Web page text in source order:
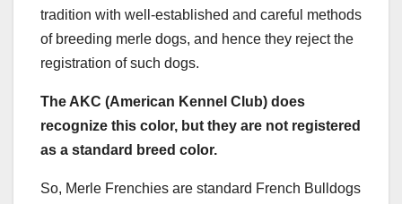
tradition with well-established and careful methods
of breeding merle dogs, and hence they reject the
registration of such dogs.
The AKC (American Kennel Club) does
recognize this color, but they are not registered
as a standard breed color.
So, Merle Frenchies are standard French Bulldogs